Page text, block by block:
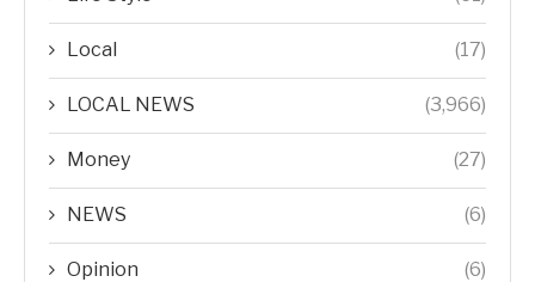
Local (17)
LOCAL NEWS (3,966)
Money (27)
NEWS (6)
Opinion (6)